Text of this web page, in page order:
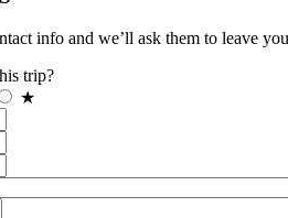
info and we’ll ask them to leave
trip?
★